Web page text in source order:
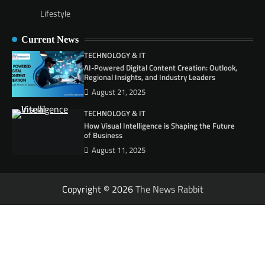
Lifestyle
Current News
TECHNOLOGY & IT
AI-Powered Digital Content Creation: Outlook,
Regional Insights, and Industry Leaders
August 21, 2025
TECHNOLOGY & IT
How Visual Intelligence is Shaping the Future
of Business
August 11, 2025
Copyright © 2026The News Rabbit